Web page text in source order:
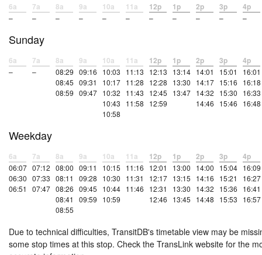
6a
–
7a
–
8a
–
9a
–
10a
–
11a
–
12p
–
1p
–
2p
–
3p
–
4p
–
Sunday
6a
–
7a
–
8a
08:29
08:45
08:59
9a
09:16
09:31
09:47
10a
10:03
10:17
10:32
10:43
10:58
11a
11:13
11:28
11:43
11:58
12p
12:13
12:28
12:45
12:59
1p
13:14
13:30
13:47
2p
14:01
14:17
14:32
14:46
3p
15:01
15:16
15:30
15:46
4p
16:01
16:18
16:33
16:48
Weekday
6a
06:07
06:30
06:51
7a
07:12
07:33
07:47
8a
08:00
08:11
08:26
08:41
08:55
9a
09:11
09:28
09:45
09:59
10a
10:15
10:30
10:44
10:59
11a
11:16
11:31
11:46
12p
12:01
12:17
12:31
12:46
1p
13:00
13:15
13:30
13:45
2p
14:00
14:16
14:32
14:48
3p
15:04
15:21
15:36
15:53
4p
16:09
16:27
16:41
16:57
Due to technical difficulties, TransitDB's timetable view may be
some stop times at this stop. Check the TransLink website for the